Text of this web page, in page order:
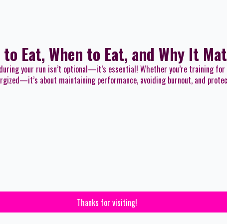
Eat, When to Eat, and Why It
your run isn’t optional—it’s essential! Whether you’re training
about maintaining performance, avoiding burnout, and
Thanks for visiting!